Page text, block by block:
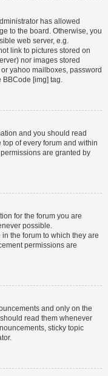
has allowed
to the board. Otherwise, you
web server, e.g.
link to pictures stored on
nor images stored
yahoo mailboxes, password
BBCode [img] tag.
and you should read
of every forum and within
are granted by
for the forum you are
possible.
the forum to which they are
permissions are
and only on the
read them whenever
sticky topic